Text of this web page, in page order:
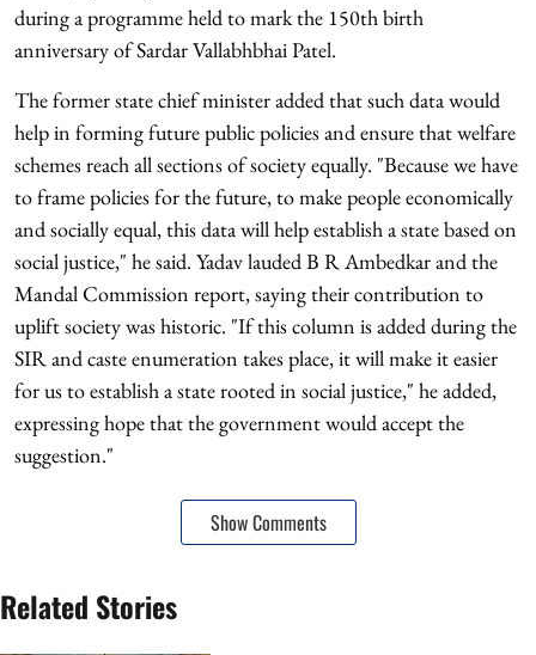
during a programme held to mark the 150th birth
anniversary of Sardar Vallabhbhai Patel.
The former state chief minister added that such data would
help in forming future public policies and ensure that welfare
schemes reach all sections of society equally. "Because we have
to frame policies for the future, to make people economically
and socially equal, this data will help establish a state based on
social justice," he said. Yadav lauded B R Ambedkar and the
Mandal Commission report, saying their contribution to
uplift society was historic. "If this column is added during the
SIR and caste enumeration takes place, it will make it easier
for us to establish a state rooted in social justice," he added,
expressing hope that the government would accept the
suggestion."
Show Comments
Related Stories